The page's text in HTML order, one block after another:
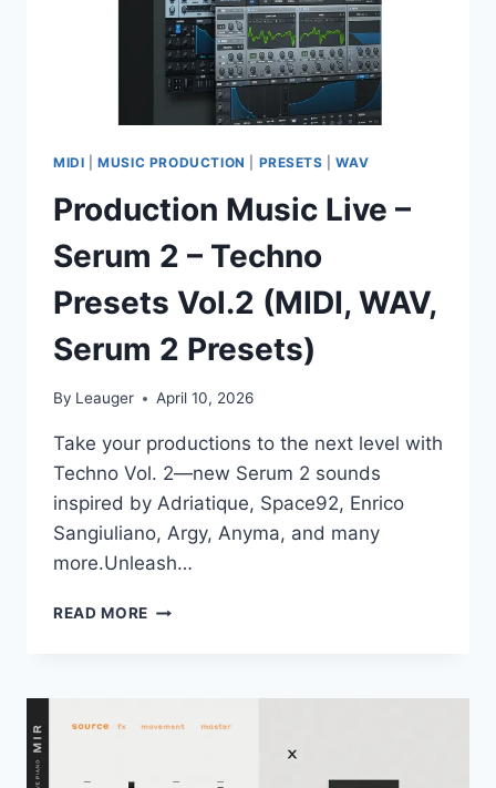
MIDI |MUSIC PRODUCTION PRESETS |WAV
Production Music Live –
Serum 2 – Techno
Presets Vol.2 (MIDI, WAV,
Serum 2 Presets)
By Leauger April 10, 2026
Take your productions to the next level with
Techno Vol. 2—new Serum 2 sounds
inspired by Adriatique, Space92, Enrico
Sangiuliano, Argy, Anyma, and many
more.Unleash…
READ MORE PRODUCTION
2